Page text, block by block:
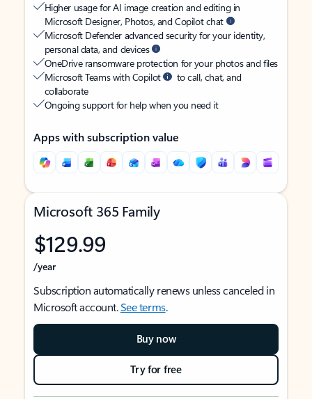
Higher usage for AI image creation and editing in
Microsoft Designer, Photos, and Copilot chat
Microsoft Defender advanced security for your identity,
personal data, and devices
OneDrive ransomware protection for your photos and files
Microsoft Teams with Copilot
to call, chat, and
collaborate
Ongoing support for help when you need it
Apps with subscription value
Microsoft 365 Family
$129.99
/year
Subscription automatically renews unless canceled in
Microsoft account.See terms.
Buy now
Try for free